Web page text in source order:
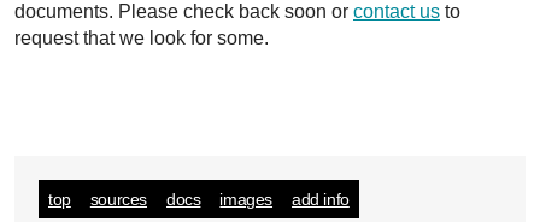
documents. Please check back soon or contact us to
request that we look for some.
top sources docs images add info